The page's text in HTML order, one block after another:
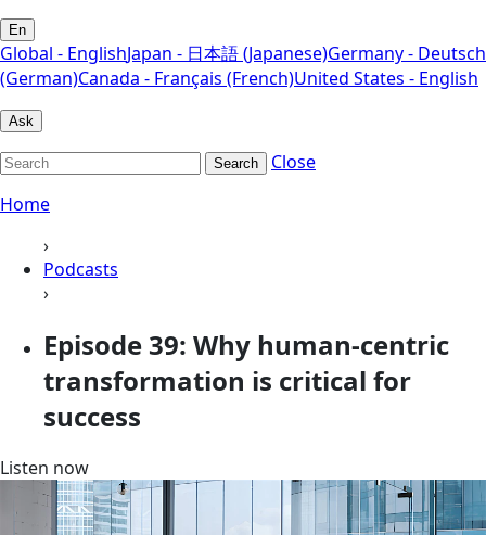
En
Global - EnglishJapan - 日本語 (Japanese)Germany - Deutsch
(German)Canada - Français (French)United States - English
Ask
Search
Close
Home
›
Podcasts
›
Episode 39: Why human-centric
transformation is critical for
success
Listen now